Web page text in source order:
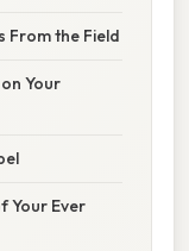
From the Field
Your
Your Ever